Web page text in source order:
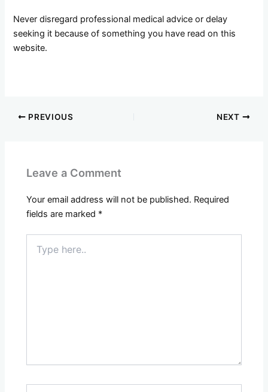
Never disregard professional medical advice or delay
seeking it because of something you have read on this
website.
PREVIOUS NEXT
Leave a Comment
Your email address will not be published. Required
fields are marked *
here..